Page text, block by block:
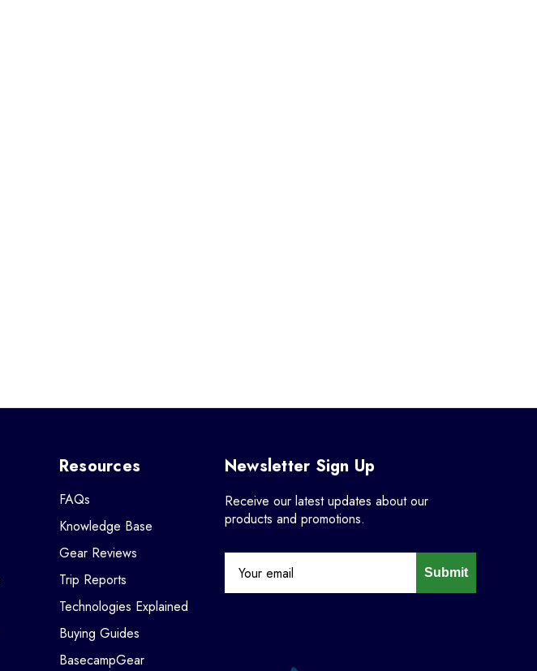
Resources
FAQs
Knowledge Base
Gear Reviews
Trip Reports
Technologies Explained
Buying Guides
BasecampGear
Newsletter Sign Up
Receive our latest updates about our
products and promotions.
Submit